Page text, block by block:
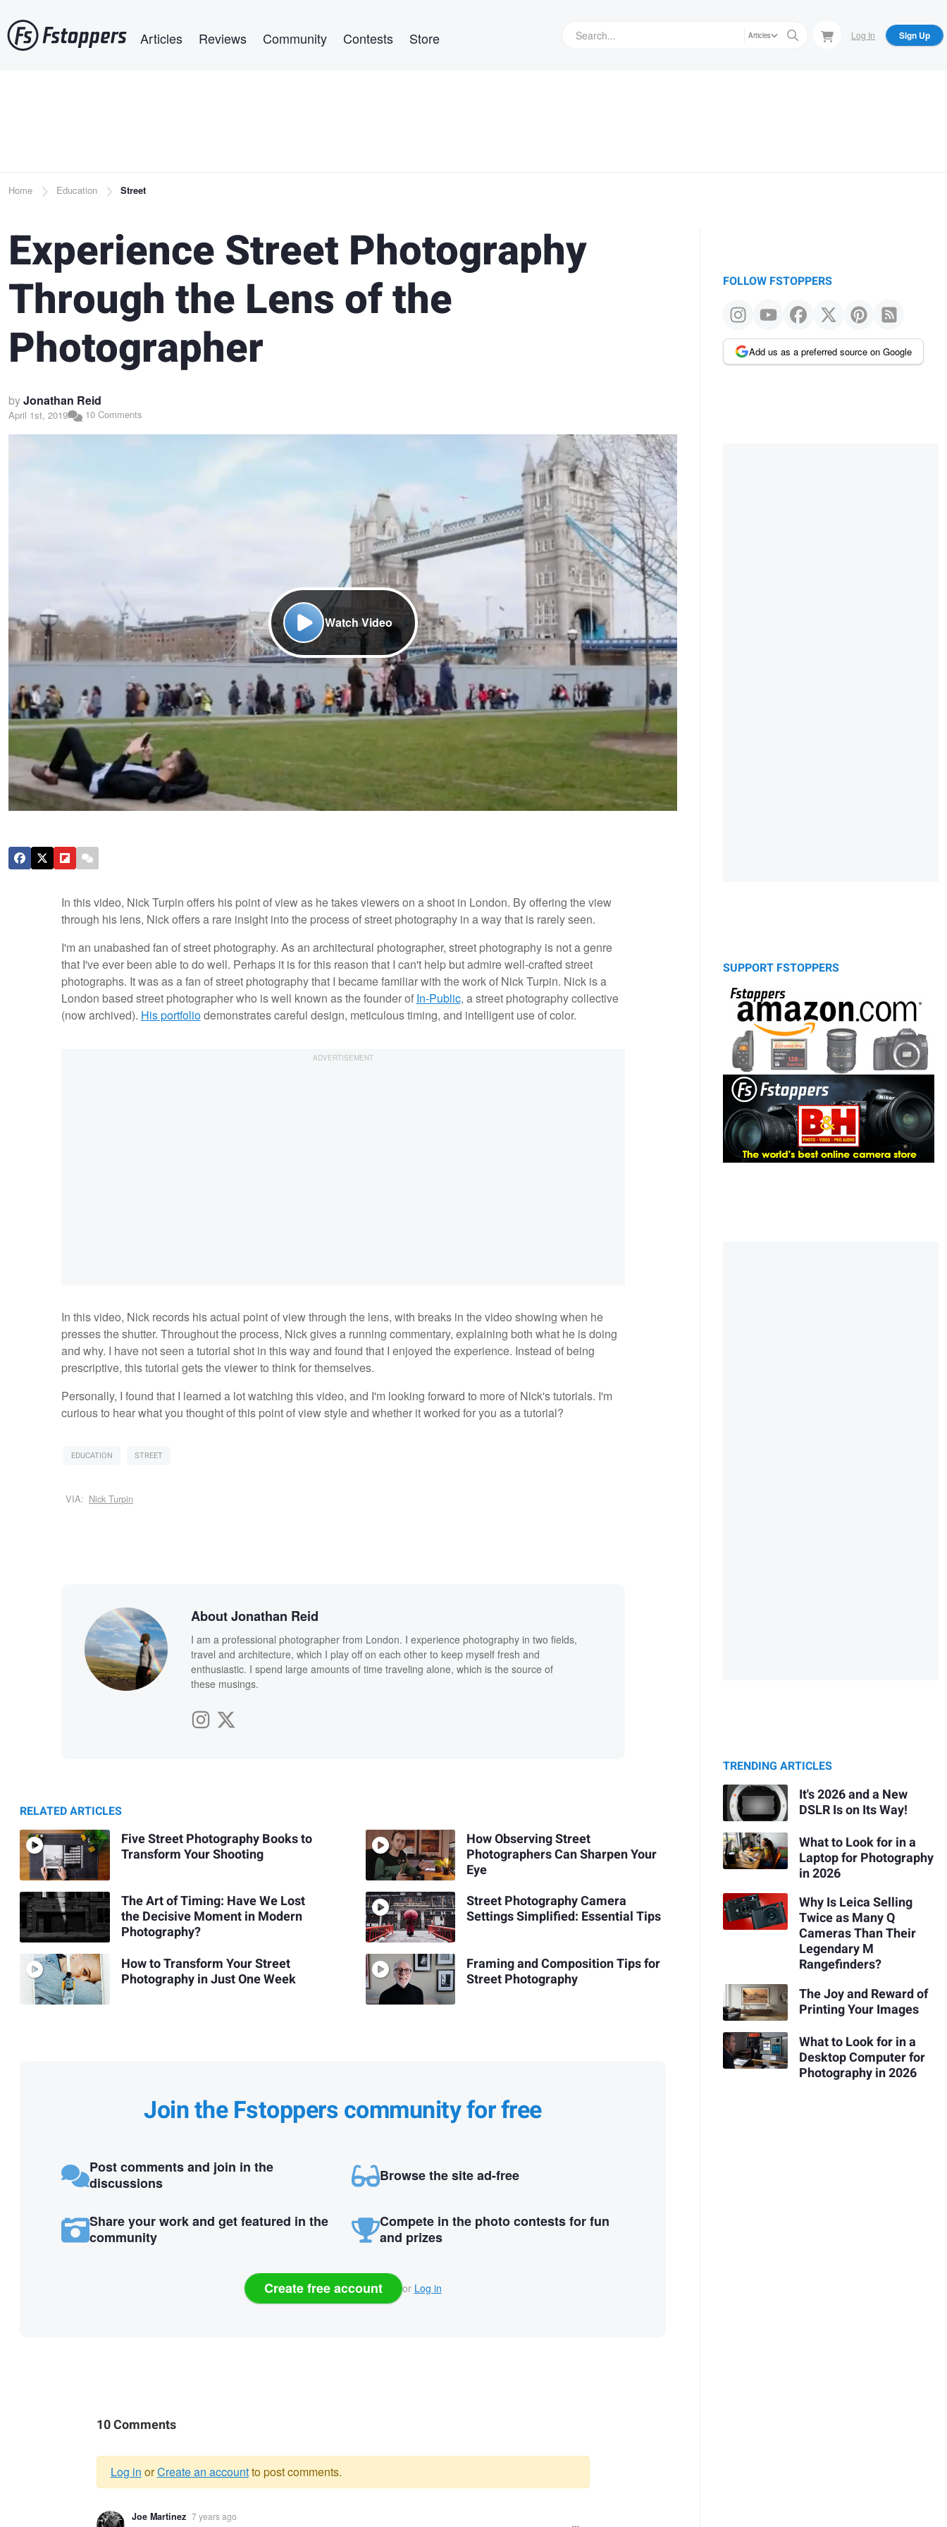
to
main
Articles Reviews Community Contests Store Articles Log In Sign Up
Breadcrumb
Home Education Street
Experience Street Photography
Through the Lens of the
Photographer
byJonathan Reid
April 1st, 2019 10 Comments
Watch Video
In this video, Nick Turpin offers his point of view as he takes viewers on a shoot in London. By offering the view
through his lens, Nick offers a rare insight into the process of street photography in a way that is rarely seen.
I'm an unabashed fan of street photography. As an architectural photographer, street photography is not a genre
that I've ever been able to do well. Perhaps it is for this reason that I can't help but admire well-crafted street
photographs. It was as a fan of street photography that I became familiar with the work of Nick Turpin. Nick is a
London based street photographer who is well known as the founder of In-Public, a street photography collective
(now archived). His portfoliodemonstrates careful design, meticulous timing, and intelligent use of color.
In this video, Nick records his actual point of view through the lens, with breaks in the video showing when he
presses the shutter. Throughout the process, Nick gives a running commentary, explaining both what he is doing
and why. I have not seen a tutorial shot in this way and found that I enjoyed the experience. Instead of being
prescriptive, this tutorial gets the viewer to think for themselves.
Personally, I found that I learned a lot watching this video, and I'm looking forward to more of Nick's tutorials. I'm
curious to hear what you thought of this point of view style and whether it worked for you as a tutorial?
EDUCATION STREET
VIA: Nick Turpin
About Jonathan Reid
I am a professional photographer from London. I experience photography in two fields,
travel and architecture, which I play off on each other to keep myself fresh and
enthusiastic. I spend large amounts of time traveling alone, which is the source of
these musings.
RELATED ARTICLES
Five Street Photography Books to
Transform Your Shooting
The Art of Timing: Have We Lost
the Decisive Moment in Modern
Photography?
How to Transform Your Street
Photography in Just One Week
How Observing Street
Photographers Can Sharpen Your
Eye
Street Photography Camera
Settings Simplified: Essential Tips
Framing and Composition Tips for
Street Photography
Join the Fstoppers community for free
Post comments and join in the
discussions
Browse the site ad-free
Share your work and get featured in the
community
Compete in the photo contests for fun
and prizes
Create free account or Log in
10 Comments
Warning
Log in orCreate an accountto post comments.
Joe Martinez 7 years ago
FOLLOW FSTOPPERS
Add us as a preferred source on Google
SUPPORT FSTOPPERS
TRENDING ARTICLES
It's 2026 and a New
DSLR Is on Its Way!
What to Look for in a
Laptop for Photography
in 2026
Why Is Leica Selling
Twice as Many Q
Cameras Than Their
Legendary M
Rangefinders?
The Joy and Reward of
Printing Your Images
What to Look for in a
Desktop Computer for
Photography in 2026